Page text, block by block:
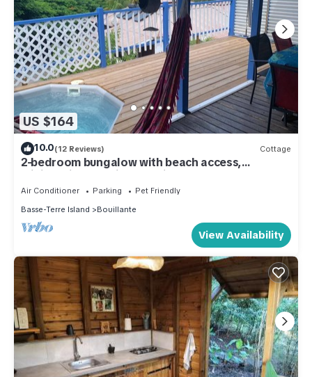
US $164
10.0(12 Reviews) Cottage
2-bedroom bungalow with beach access,
minibassin, beautiful sea view
Air Conditioner Parking
Pet Friendly
Basse-Terre Island
Bouillante
View Availability